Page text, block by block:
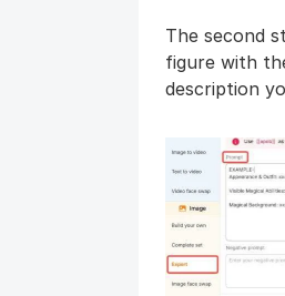
The second
figure with
description